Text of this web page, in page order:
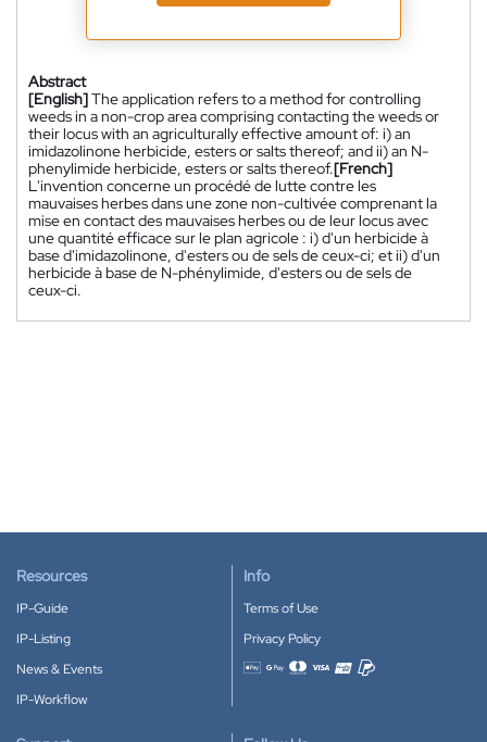
Abstract
[English]The application refers to a method for controlling
weeds in a non-crop area comprising contacting the weeds or
their locus with an agriculturally effective amount of: i) an
imidazolinone herbicide, esters or salts thereof; and ii) an N-
phenylimide herbicide, esters or salts thereof.[French]
L'invention concerne un procédé de lutte contre les
mauvaises herbes dans une zone non-cultivée comprenant la
mise en contact des mauvaises herbes ou de leur locus avec
une quantité efficace sur le plan agricole : i) d'un herbicide à
base d'imidazolinone, d'esters ou de sels de ceux-ci; et ii) d'un
herbicide à base de N-phénylimide, d'esters ou de sels de
ceux-ci.
Resources
IP-Guide
IP-Listing
News & Events
IP-Workflow
Info
Terms of Use
Privacy Policy
Accepted payment methods